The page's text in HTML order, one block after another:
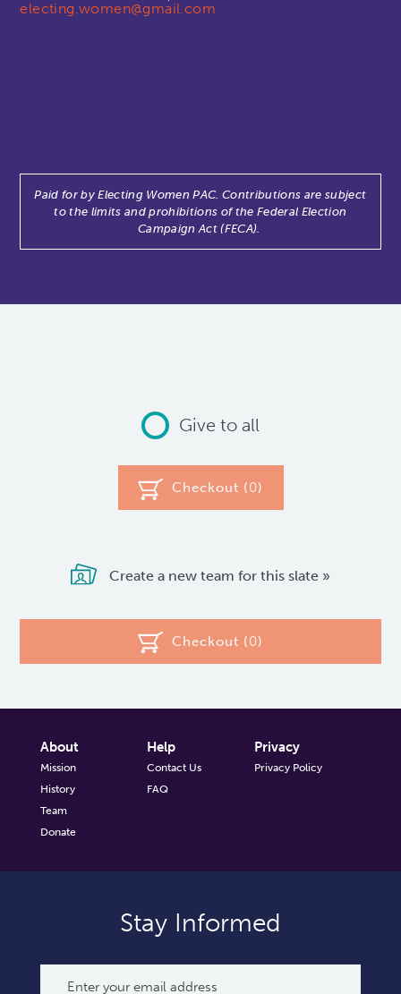
electing.women@gmail.com
Paid for by Electing Women PAC. Contributions are subject
to the limits and prohibitions of the Federal Election
Campaign Act (FECA).
Give to all
Checkout (0)
Create a new team for this slate »
Checkout (0)
About
Mission
History
Team
Donate
Help
Contact Us
FAQ
Privacy
Privacy Policy
Stay Informed